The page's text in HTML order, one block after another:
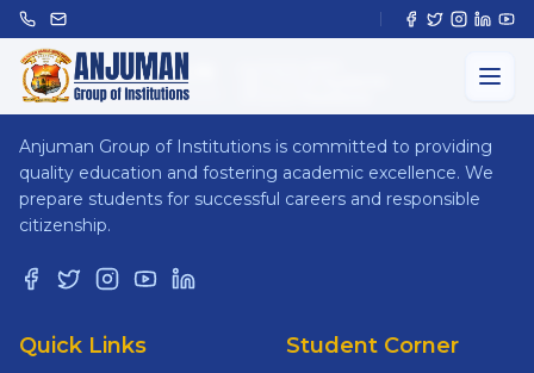
ANJUMAN
GROUP OF INSTITUTIONS
Anjuman Group of Institutions is committed to providing
quality education and fostering academic excellence. We
prepare students for successful careers and responsible
citizenship.
Quick Links Student Corner